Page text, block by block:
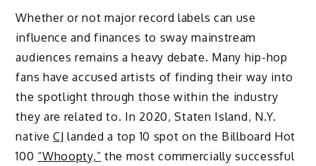
Whether or not major record labels can use
influence and finances to sway mainstream
audiences remains a heavy debate. Many hip-hop
fans have accused artists of finding their way into
the spotlight through those within the industry
they are related to. In 2020, Staten Island, N.Y.
nativeCJ landed a top 10 spot on the Billboard Hot
100 “Whoopty,” the most commercially successful